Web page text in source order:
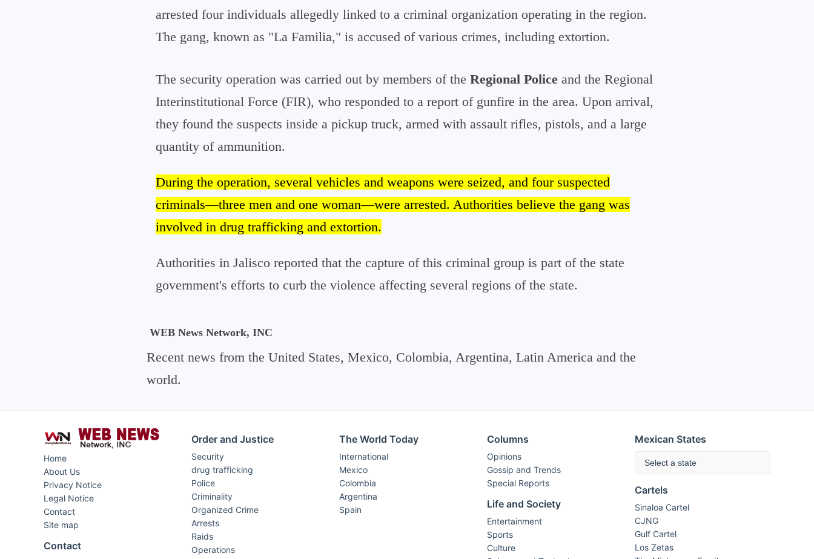
arrested four individuals allegedly linked to a criminal organization operating in the region.
The gang, known as "La Familia," is accused of various crimes, including extortion.
The security operation was carried out by members of the Regional Police and the Regional
Interinstitutional Force (FIR), who responded to a report of gunfire in the area. Upon arrival,
they found the suspects inside a pickup truck, armed with assault rifles, pistols, and a large
quantity of ammunition.
During the operation, several vehicles and weapons were seized, and four suspected
criminals—three men and one woman—were arrested. Authorities believe the gang was
involved in drug trafficking and extortion.
Authorities in Jalisco reported that the capture of this criminal group is part of the state
government's efforts to curb the violence affecting several regions of the state.
WEB News Network, INC
Recent news from the United States, Mexico, Colombia, Argentina, Latin America and the
world.
Home
About Us
Privacy Notice
Legal Notice
Contact
Site map
Contact
Order and Justice
Security
drug trafficking
Police
Criminality
Organized Crime
Arrests
Raids
Operations
The World Today
International
Mexico
Colombia
Argentina
Spain
Columns
Opinions
Gossip and Trends
Special Reports
Life and Society
Entertainment
Sports
Culture
Mexican States
Select a state
Cartels
Sinaloa Cartel
CJNG
Gulf Cartel
Los Zetas